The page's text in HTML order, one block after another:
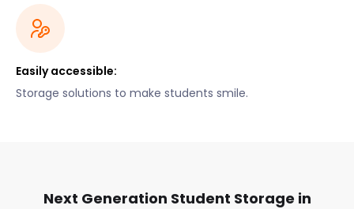
Easily accessible:
Storage solutions to make students smile.
Next Generation Student Storage in